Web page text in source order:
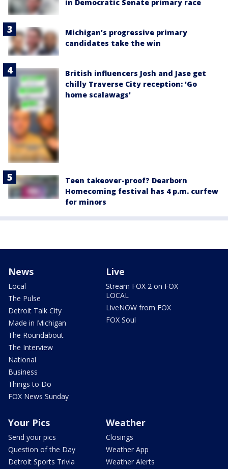
in Democratic Senate primary race
Michigan’s progressive primary
candidates take the win
British influencers Josh and Jase get
chilly Traverse City reception: 'Go
home scalawags'
Teen takeover-proof? Dearborn
Homecoming festival has 4 p.m. curfew
for minors
News
Local
The Pulse
Detroit Talk City
Made in Michigan
The Roundabout
The Interview
National
Business
Things to Do
FOX News Sunday
Live
Stream FOX 2 on FOX
LOCAL
LiveNOW from FOX
FOX Soul
Your Pics
Send your pics
Question of the Day
Detroit Sports Trivia
Weather
Closings
Weather App
Weather Alerts